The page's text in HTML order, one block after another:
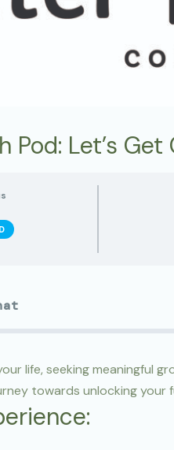
Let’s Get
life, seeking meaningful
towards unlocking